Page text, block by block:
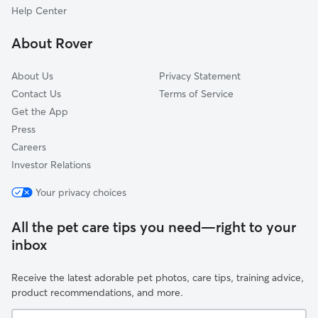
Anderson Island, WA
DuPont, WA
Help Center
About Rover
About Us
Contact Us
Get the App
Press
Careers
Investor Relations
Privacy Statement
Terms of Service
Your privacy choices
All the pet care tips you need—right to your
inbox
Receive the latest adorable pet photos, care tips, training advice,
product recommendations, and more.